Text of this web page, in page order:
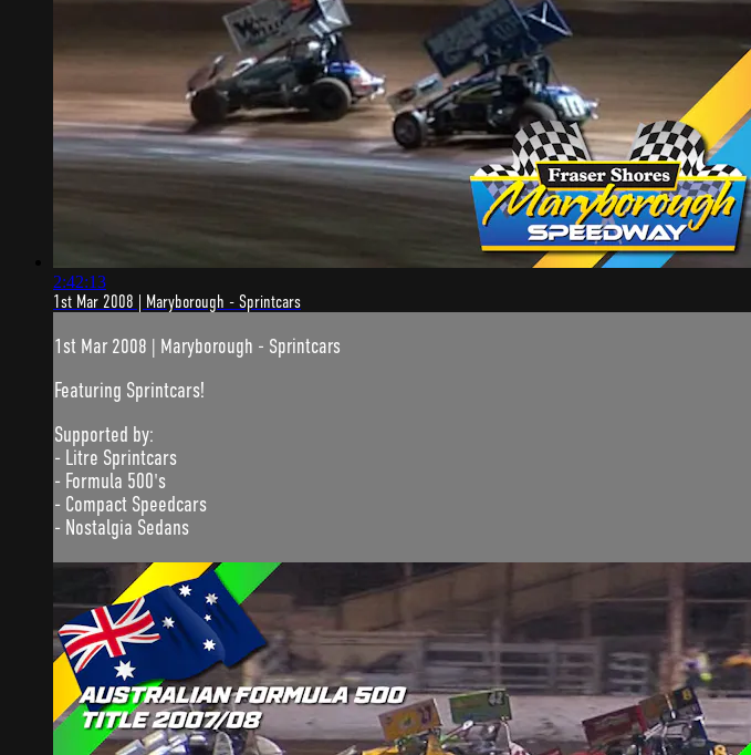
2:42:13
1st Mar 2008 | Maryborough - Sprintcars
1st Mar 2008 | Maryborough - Sprintcars
Featuring Sprintcars!
Supported by:
- Litre Sprintcars
- Formula 500's
- Compact Speedcars
- Nostalgia Sedans